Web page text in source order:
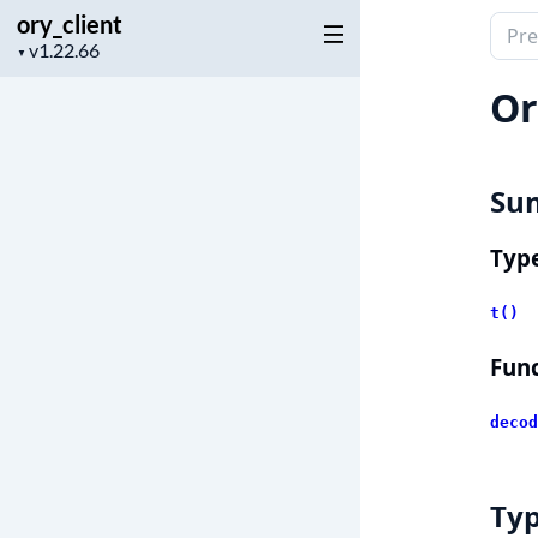
ory_client
▼
Project
of
t()